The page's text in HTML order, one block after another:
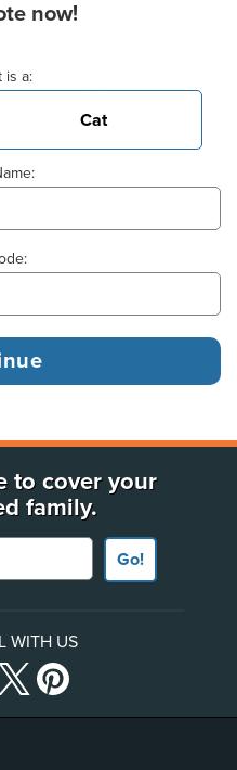
now!
is a:
Cat
to cover your
family.
Go!
WITH US